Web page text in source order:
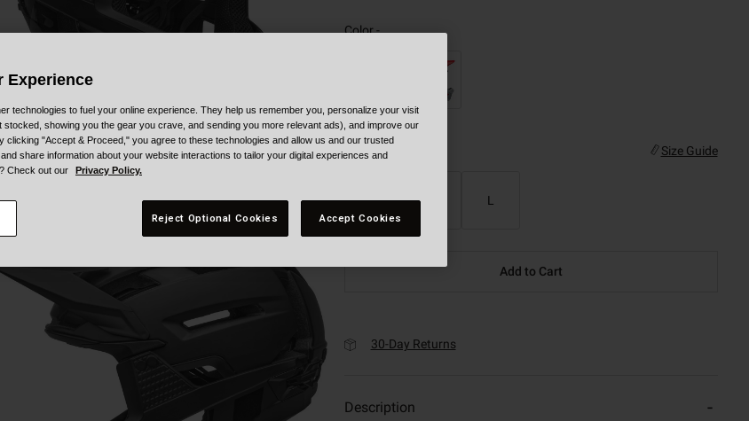
Color -
Size Size Guide
S L
Add to Cart
30-Day Returns
Description
Experience
technologies to fuel your online experience. They help us remember you, personalize your visit
stocked, showing you the gear you crave, and sending you more relevant ads), and improve our
clicking "Accept & Proceed," you agree to these technologies and allow us and our trusted
share information about your website interactions to tailor your digital experiences and
Check out our
Privacy Policy.
Reject Optional Cookies Accept Cookies